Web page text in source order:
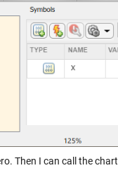
Then I can call the chart